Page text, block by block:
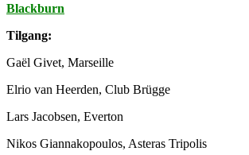
Blackburn
Tilgang:
Gaël Givet, Marseille
Elrio van Heerden, Club Brügge
Lars Jacobsen, Everton
Nikos Giannakopoulos, Asteras Tripolis